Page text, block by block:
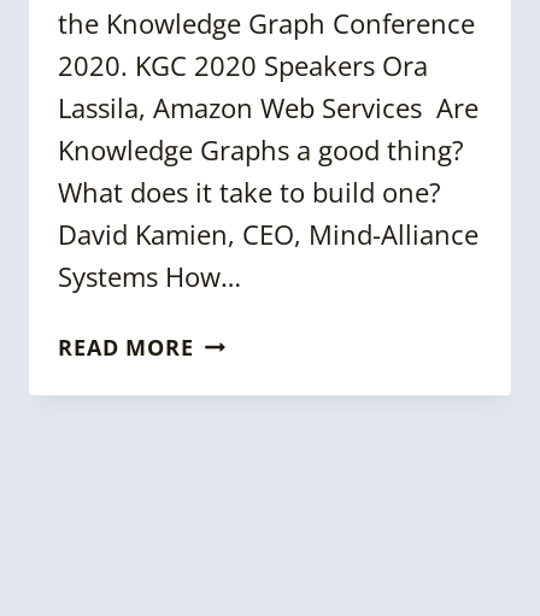
the Knowledge Graph Conference
2020. KGC 2020 Speakers Ora
Lassila, Amazon Web Services Are
Knowledge Graphs a good thing?
What does it take to build one?
David Kamien, CEO, Mind-Alliance
Systems How…
READ MORE MORE